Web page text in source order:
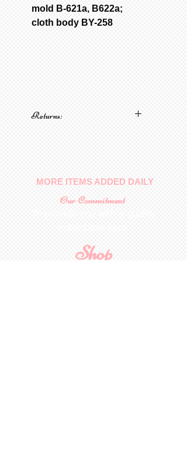
mold B-621a, B622a;
cloth body BY-258
Returns:
MORE ITEMS ADDED DAILY
Our Commitment
Shop